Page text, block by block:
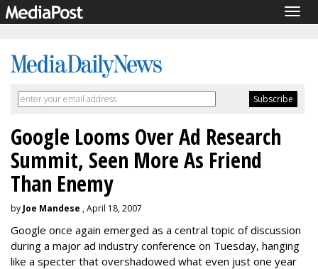
Google Looms Over Ad Research
Summit, Seen More As Friend
Than Enemy
by Joe Mandese , April 18, 2007
Google once again emerged as a central topic of discussion
during a major ad industry conference on Tuesday, hanging
like a specter that overshadowed what even just one year